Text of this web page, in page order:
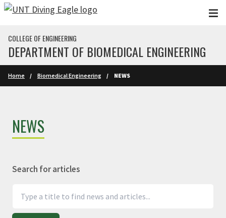
Skip to main content
COLLEGE OF ENGINEERING
DEPARTMENT OF BIOMEDICAL ENGINEERING
Home Biomedical Engineering NEWS
NEWS
Search for articles